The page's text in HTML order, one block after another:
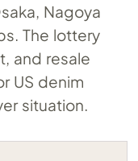
Nagoya
The lottery
and resale
US denim
situation.